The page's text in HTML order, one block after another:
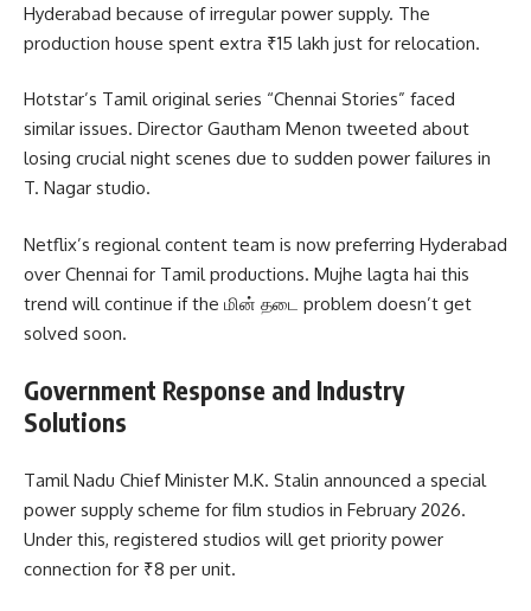
Hyderabad because of irregular power supply. The
production house spent extra ₹15 lakh just for relocation.
Hotstar’s Tamil original series “Chennai Stories” faced
similar issues. Director Gautham Menon tweeted about
losing crucial night scenes due to sudden power failures in
T. Nagar studio.
Netflix’s regional content team is now preferring Hyderabad
over Chennai for Tamil productions. Mujhe lagta hai this
trend will continue if the மின் தடை problem doesn’t get
solved soon.
Government Response and Industry
Solutions
Tamil Nadu Chief Minister M.K. Stalin announced a special
power supply scheme for film studios in February 2026.
Under this, registered studios will get priority power
connection for ₹8 per unit.